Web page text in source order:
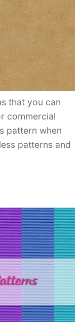
that you can
commercial
pattern when
patterns and